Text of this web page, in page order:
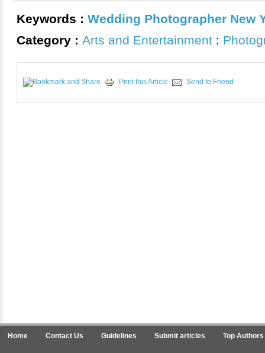
Keywords : Wedding Photographer New
Category : Arts and Entertainment :
Print this Article Send to Friend
Home Contact Us Guidelines Submit articles Top Authors